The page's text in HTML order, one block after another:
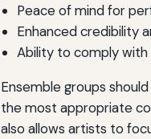
Peace of mind for
Enhanced credibility
Ability to comply with
Ensemble groups
the most appropriate
also allows artists to